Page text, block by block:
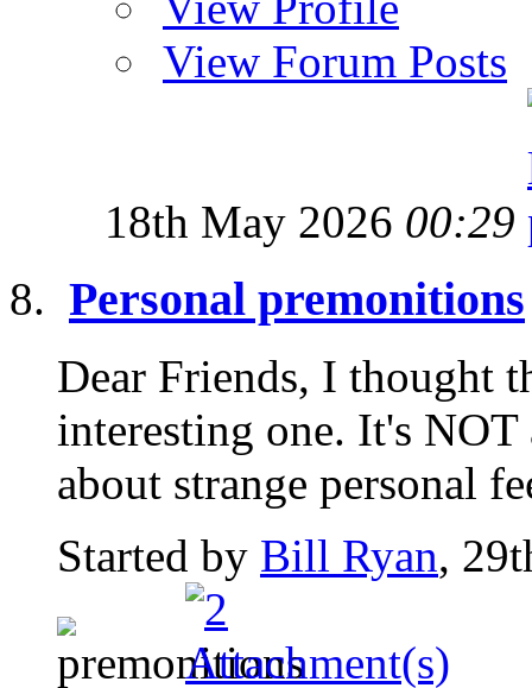
View Forum Posts
18th May 2026 00:29
Personal premonitions
Dear Friends, I thought
interesting one. It's
about strange personal
Started by Bill Ryan,